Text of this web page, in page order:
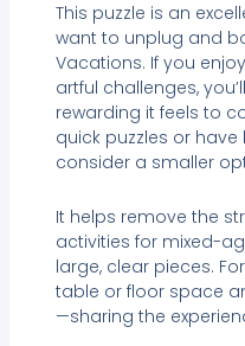
This puzzle is an
want to unplug and
Vacations. If you
artful challenges,
rewarding it feels to
quick puzzles or
consider a smaller
It helps remove the
activities for mixed-
large, clear pieces.
table or floor space
—sharing the